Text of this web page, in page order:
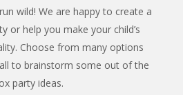
wild! We are happy to create a
or help you make your child’s
Choose from many options
to brainstorm some out of the
party ideas.